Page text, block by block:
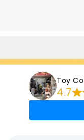
Toy
4.7